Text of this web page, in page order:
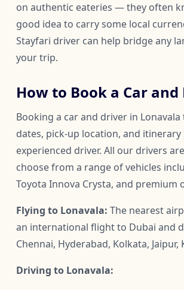
on authentic eateries — they often
good idea to carry some local
Stayfari driver can help bridge any
your trip.
How to Book a Car
Booking a car and driver in
dates, pick-up location, and
experienced driver. All our drivers
choose from a range of vehicles
Toyota Innova Crysta, and
Flying to Lonavala: The nearest
an international flight to Dubai and
Chennai, Hyderabad, Kolkata,
Driving to Lonavala: